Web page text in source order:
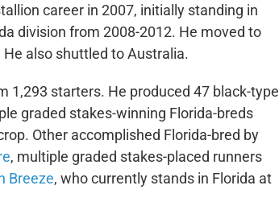
career in 2007, initially standing in
division from 2008-2012. He moved to
also shuttled to Australia.
1,293 starters. He produced 47 black-type
graded stakes-winning Florida-breds
Other accomplished Florida-bred by
, multiple graded stakes-placed runners
Breeze, who currently stands in Florida at